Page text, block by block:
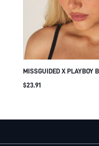
MISSGUIDED X PLAYBOY
BASEBALL CAP TWO
CASUAL STREETWEAR
$23.91